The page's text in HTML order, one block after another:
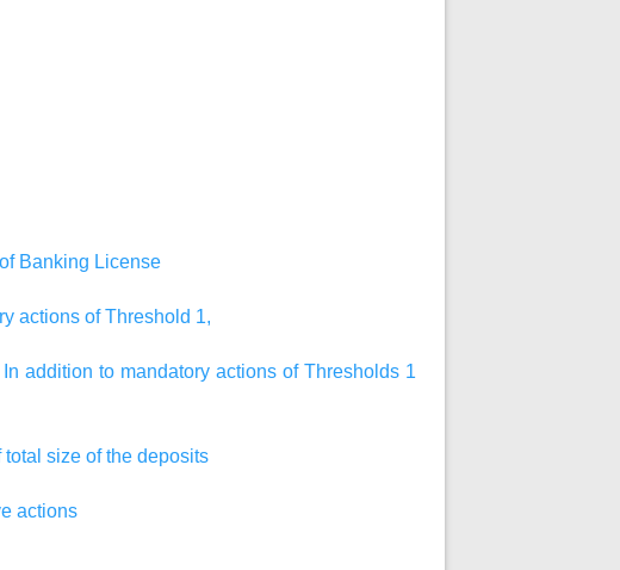
Banking License
actions of Threshold 1,
addition to mandatory actions of Thresholds 1
size of the deposits
actions